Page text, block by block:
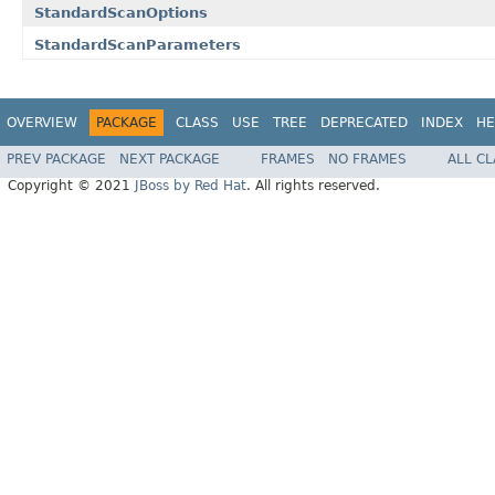
StandardScanOptions
StandardScanParameters
OVERVIEW PACKAGE CLASS USE TREE DEPRECATED INDEX
PREV PACKAGE NEXT PACKAGE FRAMES NO FRAMES
ALL
Copyright © 2021
JBoss by Red Hat. All rights reserved.